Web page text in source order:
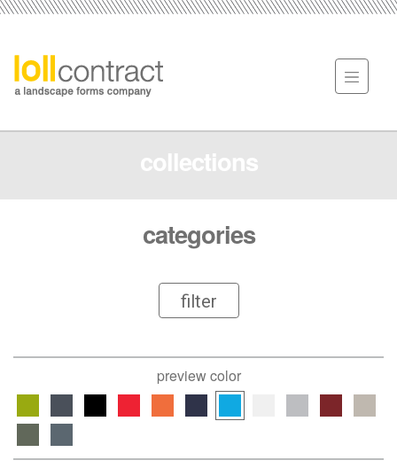
collections
categories
filter
preview color